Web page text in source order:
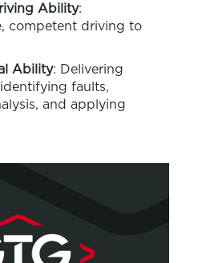
Ability:
competent driving to
Ability: Delivering
faults,
and applying